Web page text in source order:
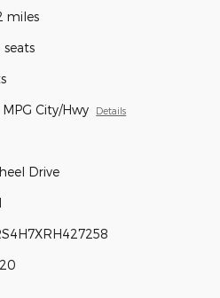
miles
seats
City/Hwy Details
Drive